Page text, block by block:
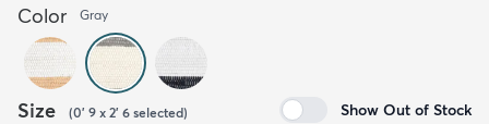
Color Gray
Size (0' 9 x 2' 6 selected) Show Out of Stock